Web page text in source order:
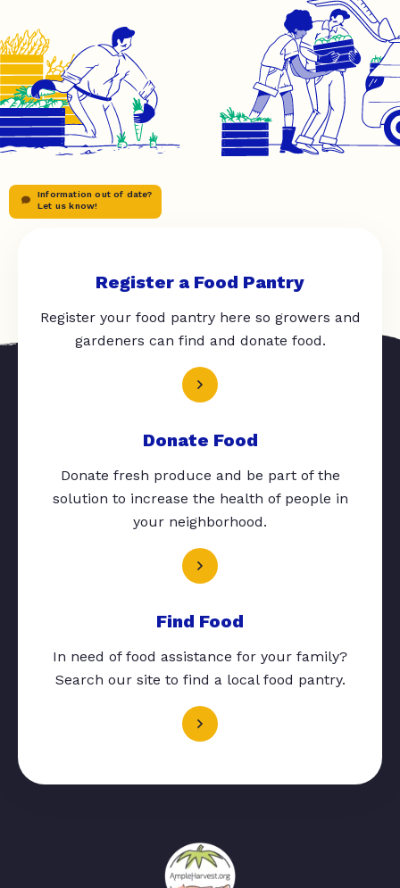
Information out of date?
Let us know!
Register a Food Pantry
Register your food pantry here so growers and
gardeners can find and donate food.
Donate Food
Donate fresh produce and be part of the
solution to increase the health of people in
your neighborhood.
Find Food
In need of food assistance for your family?
Search our site to find a local food pantry.